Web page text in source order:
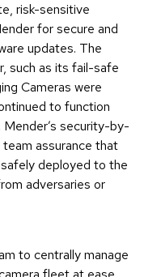
risk-sensitive
for secure and
updates. The
such as its fail-safe
Cameras were
to function
security-by-
assurance that
deployed to the
adversaries or
to centrally manage